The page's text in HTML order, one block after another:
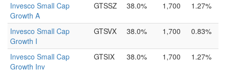
Invesco Small Cap
Growth A
GTSSZ 38.0% 1,700 1.27%
Invesco Small Cap
Growth I
GTSVX 38.0% 1,700 0.83%
Invesco Small Cap
Growth Inv
GTSIX 38.0% 1,700 1.27%